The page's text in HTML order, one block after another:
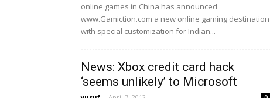
online games in China has announced
www.Gamiction.com a new online gaming destination
with special customization for Indian...
News: Xbox credit card hack
‘seems unlikely’ to Microsoft